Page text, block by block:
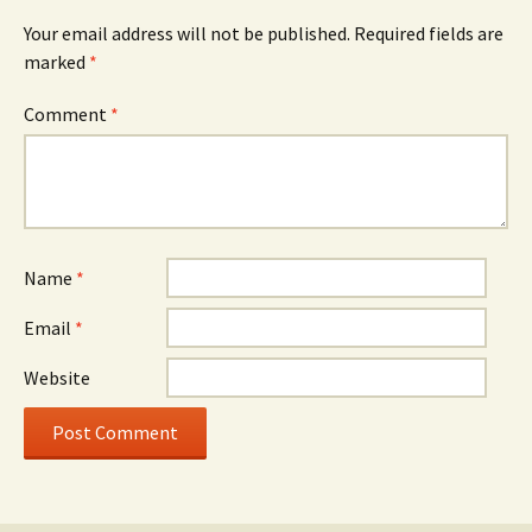
Your email address will not be published. Required fields are
marked *
Comment *
Name *
Email *
Website